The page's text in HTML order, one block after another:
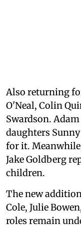
Also returning
O'Neal, Colin
Swardson.
daughters
for it.
Jake Goldberg
children.
The new
Cole, Julie
roles remain